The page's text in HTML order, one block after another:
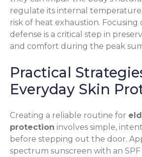
regulate its internal
risk of heat exhaustion. Focusing
defense is a critical step in
and comfort during the peak
Practical
Everyday Skin
Creating a reliable routine for
protection involves simple,
before stepping out the door.
spectrum sunscreen with an